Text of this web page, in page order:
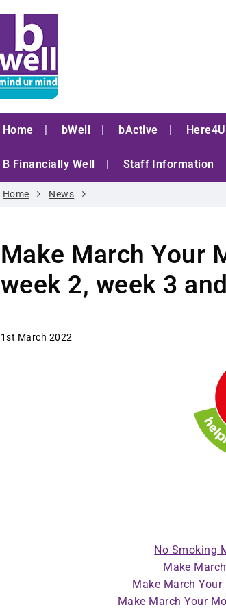
Home bWell bActive Here4U
B Financially Well Staff Information
Home News
Make March Your
week 2, week 3
1st March 2022
No Smoking
Make
Make March
Make March Your